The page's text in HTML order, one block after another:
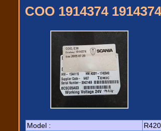
COO 1914374 1914374
Model :
R420